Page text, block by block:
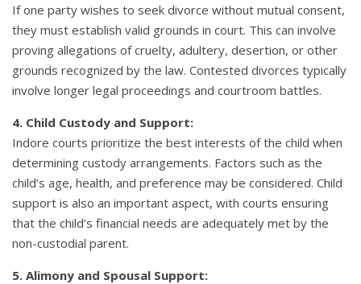
If one party wishes to seek divorce without mutual consent,
they must establish valid grounds in court. This can involve
proving allegations of cruelty, adultery, desertion, or other
grounds recognized by the law. Contested divorces typically
involve longer legal proceedings and courtroom battles.
4. Child Custody and Support:
Indore courts prioritize the best interests of the child when
determining custody arrangements. Factors such as the
child’s age, health, and preference may be considered. Child
support is also an important aspect, with courts ensuring
that the child’s financial needs are adequately met by the
non-custodial parent.
5. Alimony and Spousal Support: